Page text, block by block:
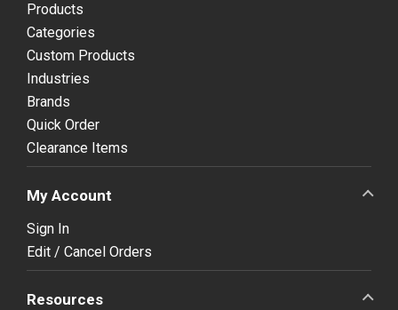
Products
Categories
Custom Products
Industries
Brands
Quick Order
Clearance Items
My Account
Sign In
Edit / Cancel Orders
Resources